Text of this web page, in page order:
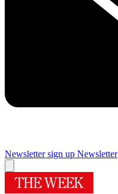
Newsletter sign up Newsletter